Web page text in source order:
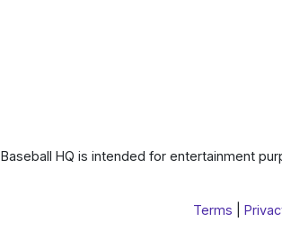
Baseball HQ is intended for entertainment
Terms